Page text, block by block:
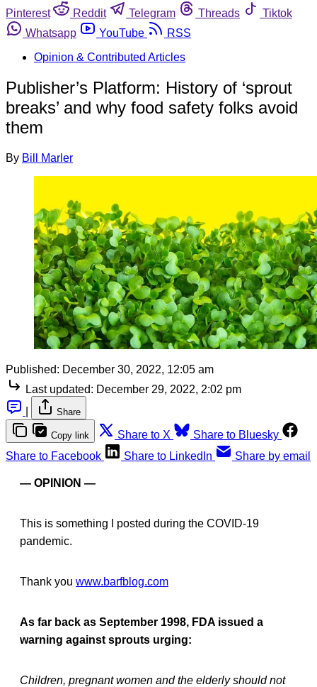
Pinterest
Reddit Telegram Threads
Tiktok
Whatsapp
YouTube
RSS
Opinion & Contributed Articles
Publisher’s Platform: History of ‘sprout
breaks’ and why food safety folks avoid
them
By Bill Marler
Published: December 30, 2022, 12:05 am
Last updated: December 29, 2022, 2:02 pm
Share
Copy link Share to X
Share to Bluesky
Share to Facebook
Share to LinkedIn Share by email
— OPINION —
This is something I posted during the COVID-19
pandemic.
Thank you www.barfblog.com
As far back as September 1998, FDA issued a
warning against sprouts urging:
Children, pregnant women and the elderly should not